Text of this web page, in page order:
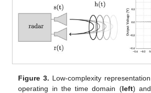
Figure 3. Low-complexity
operating in the time domain (left)